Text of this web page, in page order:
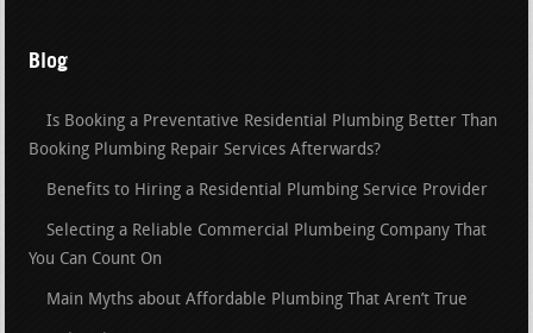
Blog
Is Booking a Preventative Residential Plumbing Better Than
Booking Plumbing Repair Services Afterwards?
Benefits to Hiring a Residential Plumbing Service Provider
Selecting a Reliable Commercial Plumbeing Company That
You Can Count On
Main Myths about Affordable Plumbing That Aren’t True